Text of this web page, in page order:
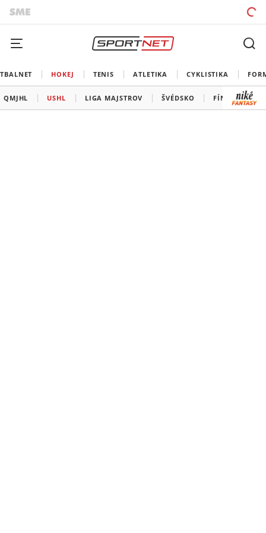
HOKEJ TENIS ATLETIKA CYKLISTIKA
QMJHL USHL LIGA MAJSTROV ŠVÉDSKO FÍNSKO